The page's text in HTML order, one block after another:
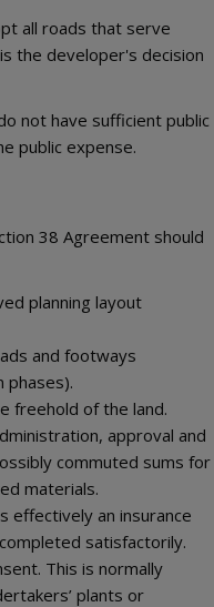
all roads that serve
the developer's decision
not have sufficient public
public expense.
38 Agreement should
planning layout
and footways
phases).
freehold of the land.
approval and
commuted sums for
materials.
effectively an insurance
satisfactorily.
This is normally
plants or